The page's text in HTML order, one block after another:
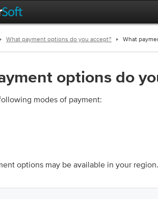
What payment options do you accept? What
options do
modes of payment:
options may be available in your region.